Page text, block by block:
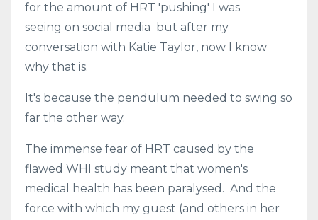
for the amount of HRT 'pushing' I was
seeing on social media but after my
conversation with Katie Taylor, now I know
why that is.
It's because the pendulum needed to swing so
far the other way.
The immense fear of HRT caused by the
flawed WHI study meant that women's
medical health has been paralysed. And the
force with which my guest (and others in her